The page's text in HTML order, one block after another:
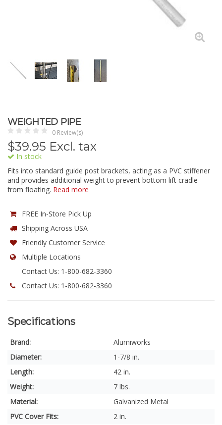
WEIGHTED PIPE
0 Review(s)
$39.95 Excl. tax
In stock
Fits into standard guide post brackets, acting as a PVC stiffener
and provides additional weight to prevent bottom lift cradle
from floating. Read more
FREE In-Store Pick Up
Shipping Across USA
Friendly Customer Service
Multiple Locations
Contact Us: 1-800-682-3360
Contact Us: 1-800-682-3360
Specifications
Brand:
Alumiworks
Diameter:
1-7/8 in.
Length:
42 in.
Weight:
7 lbs.
Material:
Galvanized Metal
PVC Cover Fits:
2 in.